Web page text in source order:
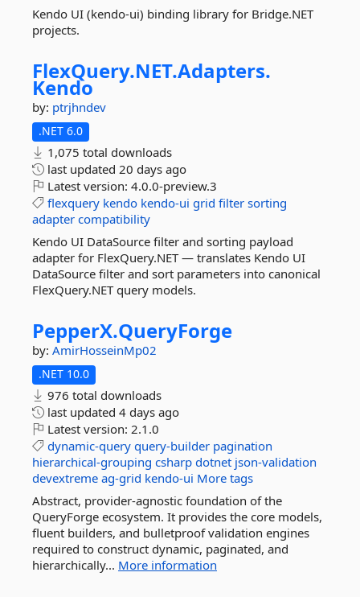
Kendo UI (kendo-ui) binding library for Bridge.NET
projects.
FlexQuery.NET.Adapters.
Kendo
by: ptrjhndev
.NET 6.0
1,075 total downloads
last updated 20 days ago
Latest version: 4.0.0-preview.3
flexquery kendo kendo-ui grid filter sorting
adapter compatibility
Kendo UI DataSource filter and sorting payload
adapter for FlexQuery.NET — translates Kendo UI
DataSource filter and sort parameters into canonical
FlexQuery.NET query models.
PepperX.QueryForge
by: AmirHosseinMp02
.NET 10.0
976 total downloads
last updated 4 days ago
Latest version: 2.1.0
dynamic-query query-builder pagination
hierarchical-grouping csharp dotnet json-validation
devextreme ag-grid kendo-ui More tags
Abstract, provider-agnostic foundation of the
QueryForge ecosystem. It provides the core models,
fluent builders, and bulletproof validation engines
required to construct dynamic, paginated, and
hierarchically... More information